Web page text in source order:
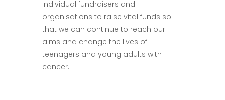
individual fundraisers and
organisations to raise vital funds so
that we can continue to reach our
aims and change the lives of
teenagers and young adults with
cancer.